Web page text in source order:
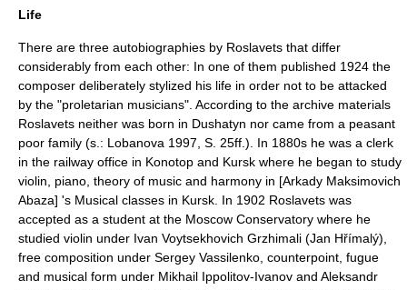
Life
There are three autobiographies by Roslavets that differ
considerably from each other: In one of them published 1924 the
composer deliberately stylized his life in order not to be attacked
by the "proletarian musicians". According to the archive materials
Roslavets neither was born in Dushatyn nor came from a peasant
poor family (s.: Lobanova 1997, S. 25ff.). In 1880s he was a clerk
in the railway office in Konotop and Kursk where he began to study
violin, piano, theory of music and harmony in [Arkady Maksimovich
Abaza] 's Musical classes in Kursk. In 1902 Roslavets was
accepted as a student at the Moscow Conservatory where he
studied violin under Ivan Voytsekhovich Grzhimali (Jan Hřímalý),
free composition under Sergey Vassilenko , counterpoint, fugue
and musical form under Mikhail Ippolitov-Ivanov and Aleksandr